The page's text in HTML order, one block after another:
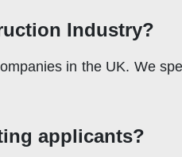
Industry?
in the UK. We
applicants?